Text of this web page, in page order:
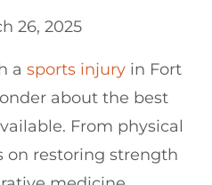
26, 2025
a sports injury in Fort
about the best
From physical
on restoring strength